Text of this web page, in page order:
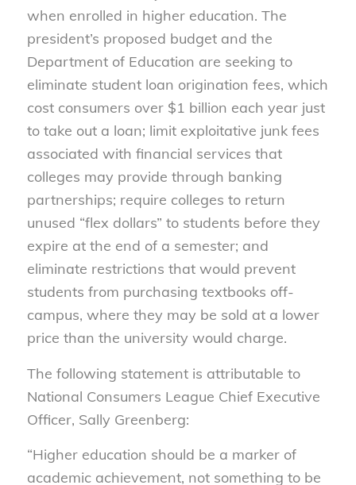
when enrolled in higher education. The
president’s proposed budget and the
Department of Education are seeking to
eliminate student loan origination fees, which
cost consumers over $1 billion each year just
to take out a loan; limit exploitative junk fees
associated with financial services that
colleges may provide through banking
partnerships; require colleges to return
unused “flex dollars” to students before they
expire at the end of a semester; and
eliminate restrictions that would prevent
students from purchasing textbooks off-
campus, where they may be sold at a lower
price than the university would charge.
The following statement is attributable to
National Consumers League Chief Executive
Officer, Sally Greenberg:
“Higher education should be a marker of
academic achievement, not something to be